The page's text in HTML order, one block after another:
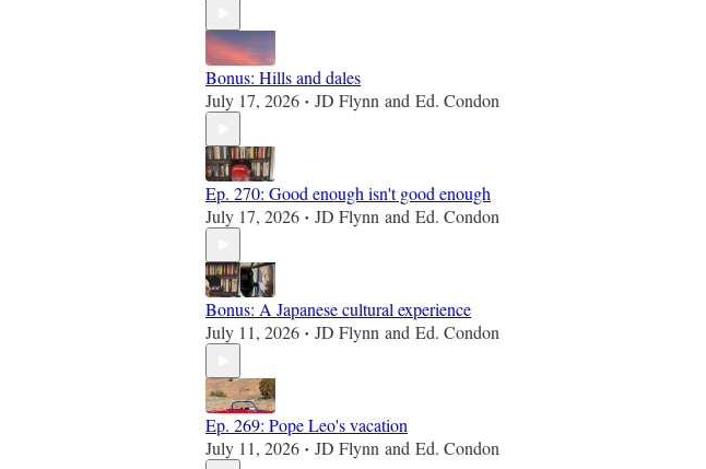
Bonus: Hills and dales
July 17, 2026 • JD Flynn and Ed. Condon
Ep. 270: Good enough isn't good enough
July 17, 2026 • JD Flynn and Ed. Condon
Bonus: A Japanese cultural experience
July 11, 2026 • JD Flynn and Ed. Condon
Ep. 269: Pope Leo's vacation
July 11, 2026 • JD Flynn and Ed. Condon